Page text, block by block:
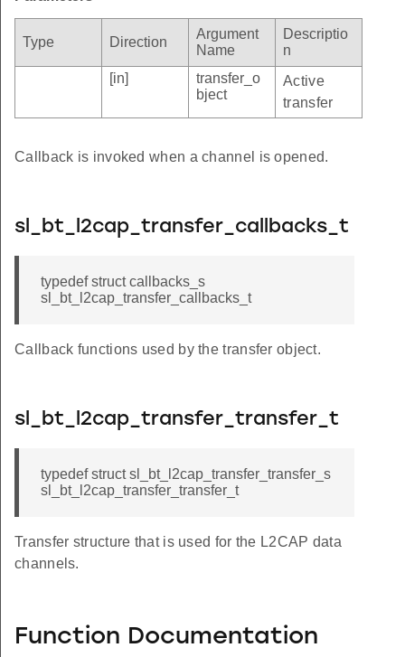
Type Direction
Argument
Name
Descriptio
n
[in]
transfer_o
bject
Active
transfer
Callback is invoked when a channel is opened.
sl_bt_l2cap_transfer_callbacks_t
typedef struct callbacks_s
sl_bt_l2cap_transfer_callbacks_t
Callback functions used by the transfer object.
sl_bt_l2cap_transfer_transfer_t
typedef struct sl_bt_l2cap_transfer_transfer_s
sl_bt_l2cap_transfer_transfer_t
Transfer structure that is used for the L2CAP data
channels.
Function Documentation